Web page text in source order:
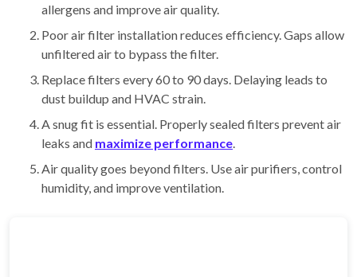
allergens and improve air quality.
Poor air filter installation reduces efficiency. Gaps allow
unfiltered air to bypass the filter.
Replace filters every 60 to 90 days. Delaying leads to
dust buildup and HVAC strain.
A snug fit is essential. Properly sealed filters prevent air
leaks and maximize performance.
Air quality goes beyond filters. Use air purifiers, control
humidity, and improve ventilation.